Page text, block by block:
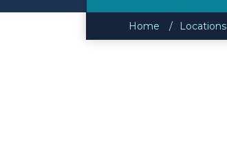
Home Locations